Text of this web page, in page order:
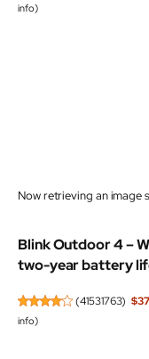
info)
Now retrieving an image
Blink Outdoor 4 –
two-year battery
(41531763)
info)